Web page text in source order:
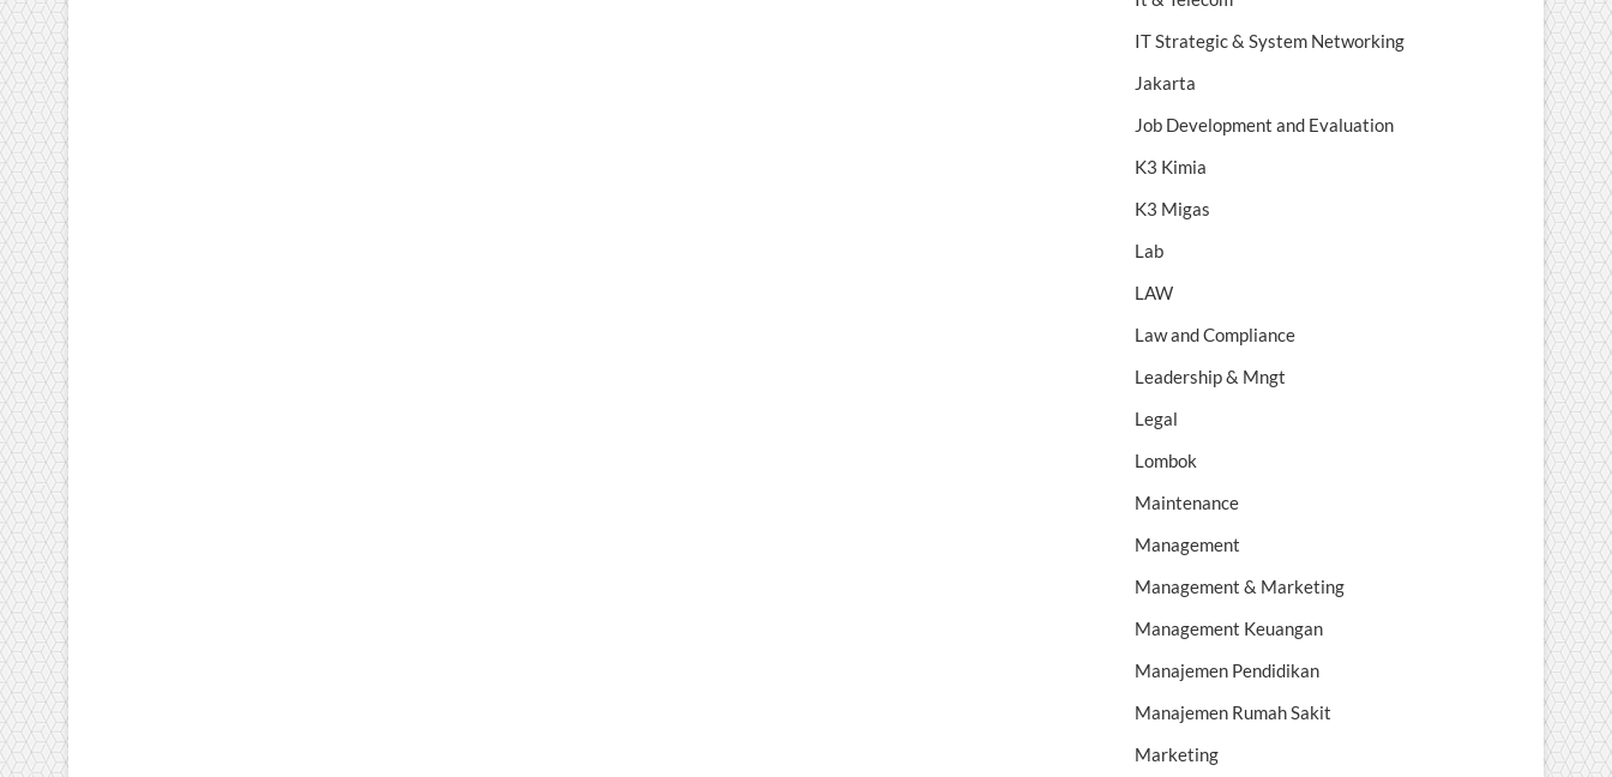
IT Strategic & System Networking
Jakarta
Job Development and Evaluation
K3 Kimia
K3 Migas
Lab
LAW
Law and Compliance
Leadership & Mngt
Legal
Lombok
Maintenance
Management
Management & Marketing
Management Keuangan
Manajemen Pendidikan
Manajemen Rumah Sakit
Marketing